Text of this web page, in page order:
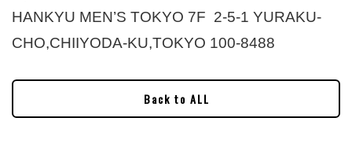
HANKYU MEN’S TOKYO 7F 2-5-1 YURAKU-
CHO,CHIIYODA-KU,TOKYO 100-8488
Back to ALL